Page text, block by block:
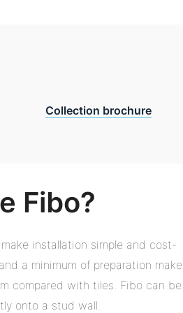
Collection brochure
Fibo?
installation simple and cost-
a minimum of preparation make
compared with tiles. Fibo can be
onto a stud wall.